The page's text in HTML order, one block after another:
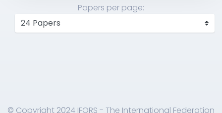
Papers per page:
© Copyright 2024 IFORS - The International Federation